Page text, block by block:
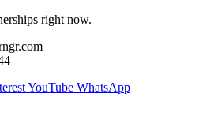
right now.
YouTube WhatsApp